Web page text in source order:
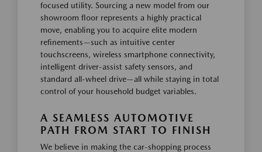
focused utility. Sourcing a new model from our
showroom floor represents a highly practical
move, enabling you to acquire elite modern
refinements—such as intuitive center
touchscreens, wireless smartphone connectivity,
intelligent driver-assist safety sensors, and
standard all-wheel drive—all while staying in total
control of your household budget variables.
A SEAMLESS AUTOMOTIVE
PATH FROM START TO FINISH
We believe in making the car-shopping process